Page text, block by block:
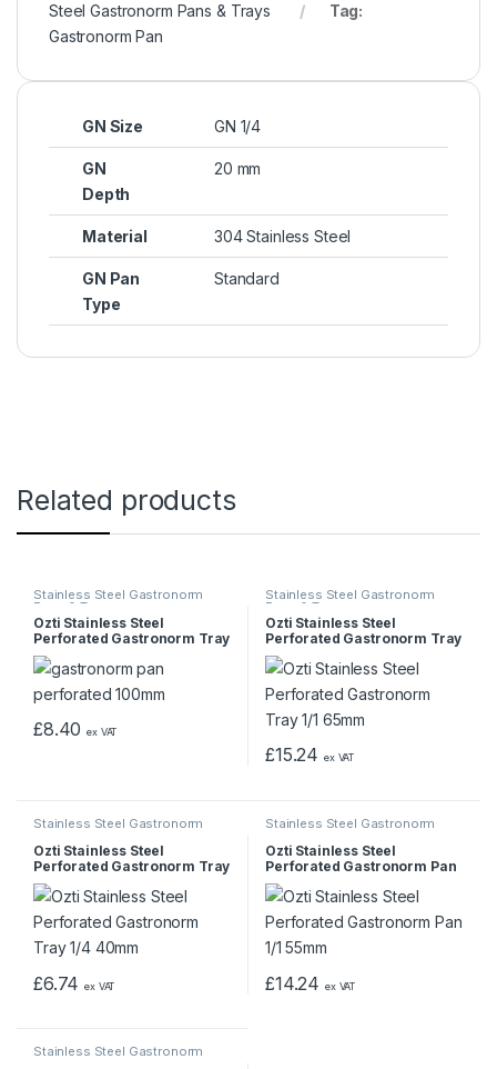
Steel Gastronorm Pans & Trays
Tag:
Gastronorm Pan
GN Size GN 1/4
GN
Depth
20 mm
Material 304 Stainless Steel
GN Pan
Type
Standard
Related products
Stainless Steel Gastronorm
Pans & Trays
Ozti Stainless Steel
Perforated Gastronorm Tray
1/6 65mm
£8.40 ex VAT
Stainless Steel Gastronorm
Pans & Trays
Ozti Stainless Steel
Perforated Gastronorm Tray
1/1 65mm
£15.24 ex VAT
Stainless Steel Gastronorm
Ozti Stainless Steel
Perforated Gastronorm Tray
1/4 40mm
£6.74 ex VAT
Stainless Steel Gastronorm
Ozti Stainless Steel
Perforated Gastronorm Pan
1/1 55mm
£14.24 ex VAT
Stainless Steel Gastronorm